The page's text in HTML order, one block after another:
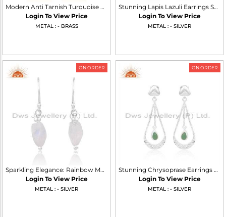
Modern Anti Tarnish Turquoise Matrix Dangle Earrings
Login To View Price
METAL : - BRASS
Stunning Lapis Lazuli Earrings Set In Sterling Silver
Login To View Price
METAL : - SILVER
ON ORDER
Sparkling Elegance: Rainbow Moonstone Silver Dangle Earrings
Login To View Price
METAL : - SILVER
ON ORDER
Stunning Chrysoprase Earrings For A Radiant Look
Login To View Price
METAL : - SILVER